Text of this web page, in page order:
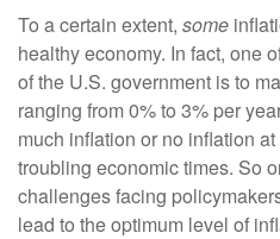
To a certain extent, some
healthy economy. In fact, one
of the U.S. government is to
ranging from 0% to 3% per
much inflation or no inflation
troubling economic times. So
challenges facing
lead to the optimum level of